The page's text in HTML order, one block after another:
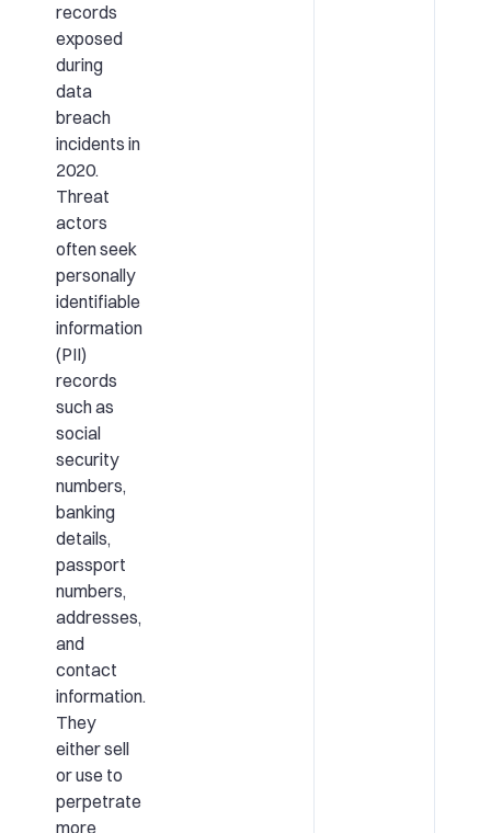
records
exposed
during
data
breach
incidents in
2020.
Threat
actors
often seek
personally
identifiable
information
(PII)
records
such as
social
security
numbers,
banking
details,
passport
numbers,
addresses,
and
contact
information.
They
either sell
or use to
perpetrate
more